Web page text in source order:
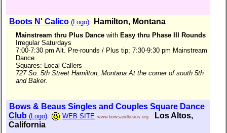
Boots N' Calico (Logo) Hamilton, Montana
Mainstream thru Plus Dance with Easy thru Phase III Rounds
Irregular Saturdays
7:00-7:30 pm Alt. Pre-rounds / Plus tip; 7:30-9:30 pm Mainstream
Dance
Squares: Local Callers
727 So. 5th Street Hamilton, Montana At the corner of south 5th
and Baker.
Bows & Beaus Singles and Couples Square Dance
Club (Logo) WEB SITE www.bowsandbeaus.org
Los Altos,
California